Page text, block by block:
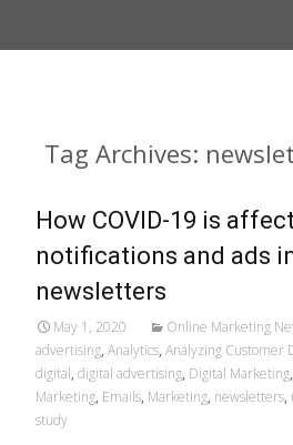
Tag Archives:
How COVID-19 is
notifications and ads
newsletters
May 1, 2020
Online Marketing
advertising, Analytics, Analyzing Customer
digital, digital advertising, Digital Marketing,
Marketing, Emails, Marketing, newsletters,
study